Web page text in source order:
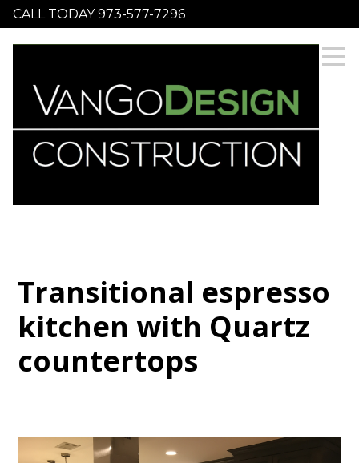
Skip
to
main
CALL TODAY 973-577-7296
SERVICES
Transitional espresso
kitchen with Quartz
countertops